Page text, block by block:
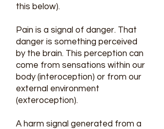
this below).
Pain is a signal of danger. That
danger is something perceived
by the brain. This perception can
come from sensations within our
body (interoception) or from our
external environment
(exteroception).
A harm signal generated from a